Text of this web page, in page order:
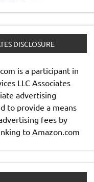
DISCLOSURE
is a participant in
LLC Associates
advertising
to provide a means
fees by
to Amazon.com